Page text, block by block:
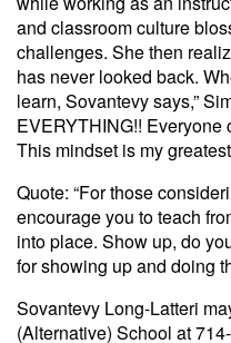
and classroom culture
challenges. She then
has never looked back.
learn, Sovantevy says,”
EVERYTHING!! Everyone
This mindset is my
Quote: “For those
encourage you to teach
into place. Show up, do
for showing up and doing
Sovantevy Long-Latteri
(Alternative) School at